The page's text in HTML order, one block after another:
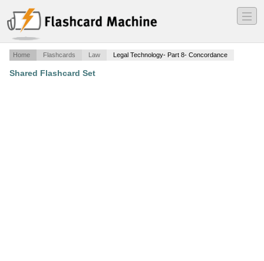
―
―
―
Home Flashcards Law Legal Technology- Part 8- Concordance
Shared Flashcard Set